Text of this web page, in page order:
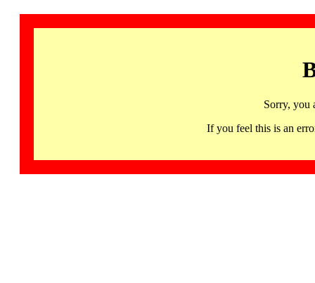
Sorry, you
If you feel this is an